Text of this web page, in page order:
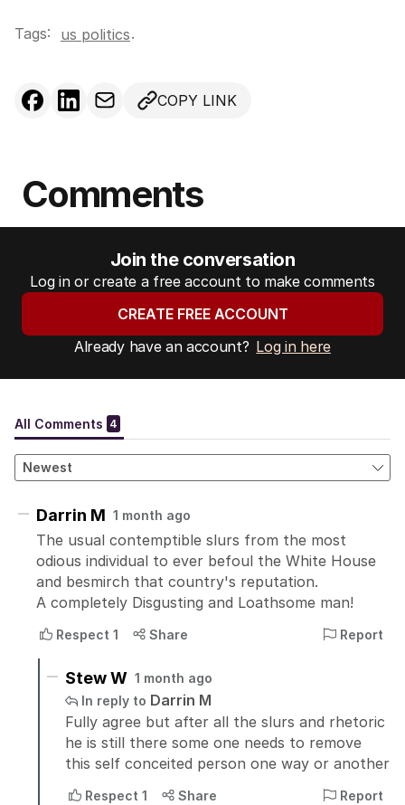
Tags: us politics.
COPY LINK
Comments
Join the conversation
Log in or create a free account to make comments
CREATE FREE ACCOUNT
Already have an account? Log in here